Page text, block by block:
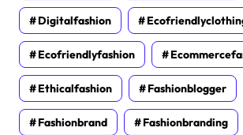
Digitalfashion
Ecofriendlyfashion
Ethicalfashion Fashionblogger
Fashionbrand Fashionbranding